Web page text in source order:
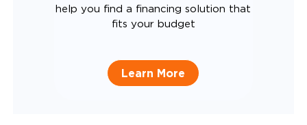
help you find a financing solution that
fits your budget
Learn More